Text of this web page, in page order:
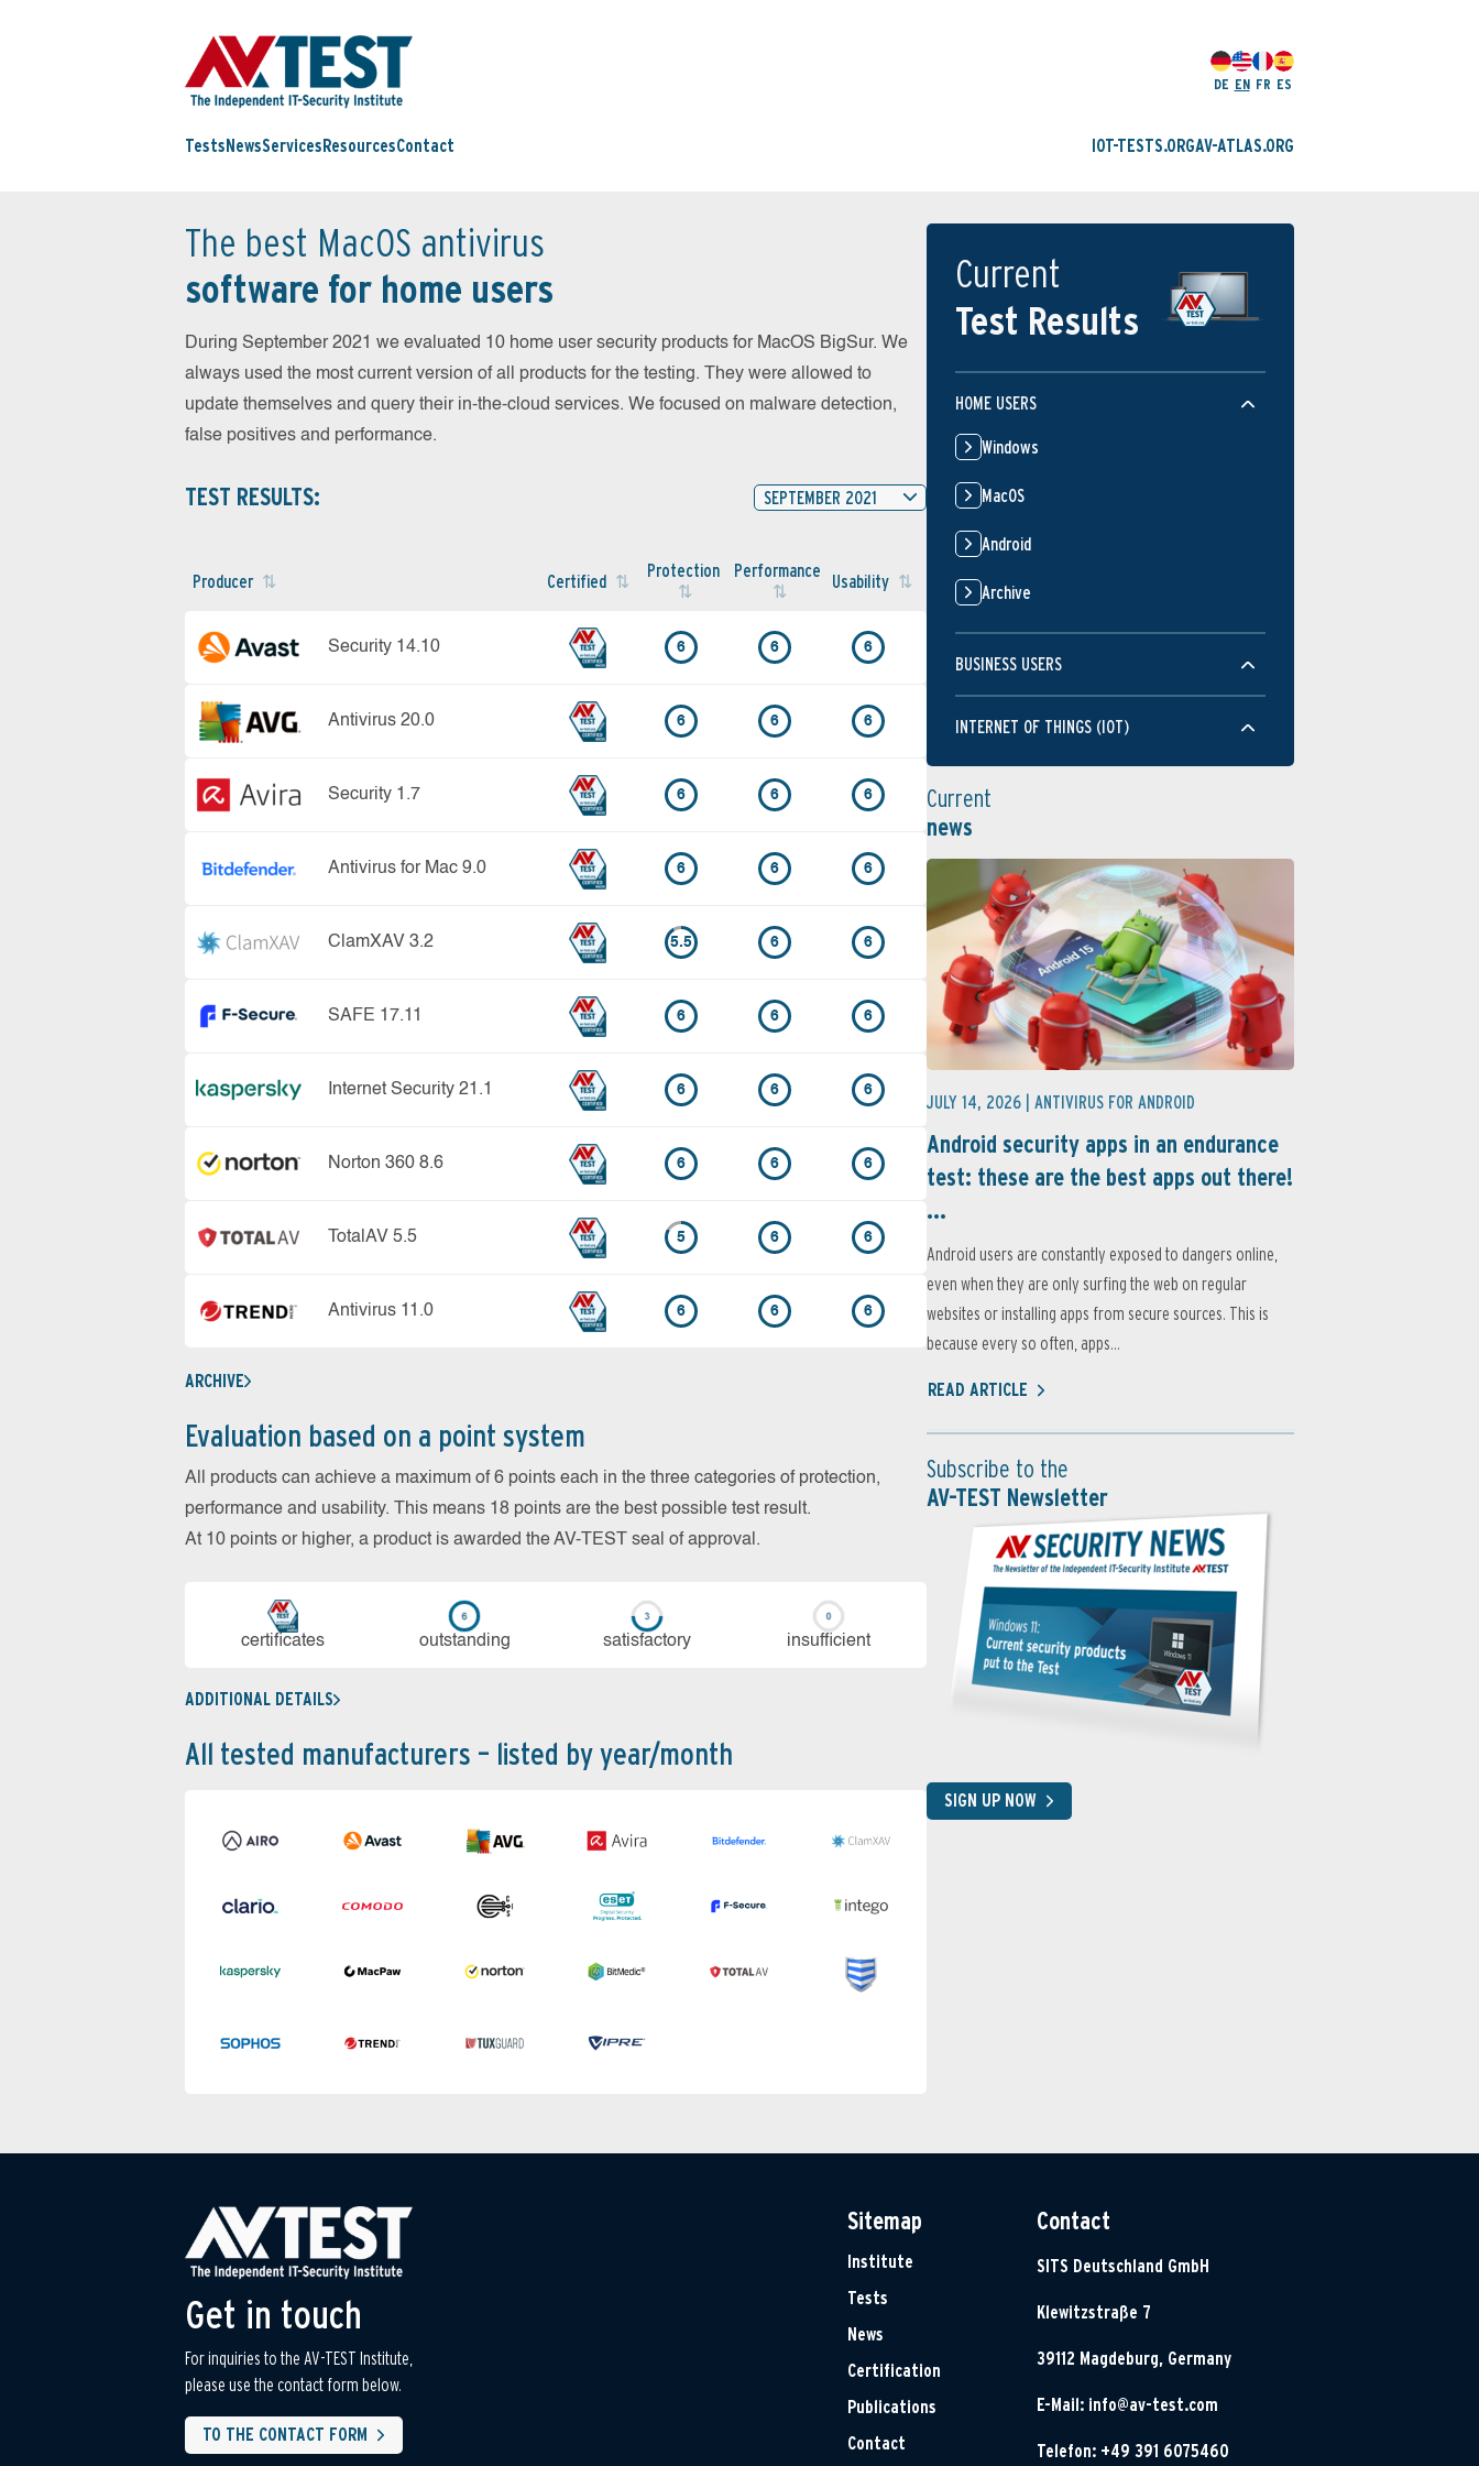
DE EN FR ES
Tests NewsServices ResourcesContact IOT-TESTS.ORGAV-ATLAS.ORG
The best MacOS antivirus
software for home users
During September 2021 we evaluated 10 home user security products for MacOS BigSur. We
always used the most current version of all products for the testing. They were allowed to
update themselves and query their in-the-cloud services. We focused on malware detection,
false positives and performance.
TEST RESULTS: SEPTEMBER 2021
Producer Certified Protection Performance Usability
Security 14.10 6 6 6
Antivirus 20.0 6 6 6
Security 1.7 6 6 6
Antivirus for Mac 9.0 6 6 6
ClamXAV 3.2 5.5 6 6
SAFE 17.11 6 6 6
Internet Security 21.1 6 6 6
Norton 360 8.6 6 6 6
TotalAV 5.5 5 6 6
Antivirus 11.0 6 6 6
ARCHIVE
Evaluation based on a point system
All products can achieve a maximum of 6 points each in the three categories of protection,
performance and usability. This means 18 points are the best possible test result.
At 10 points or higher, a product is awarded the AV-TEST seal of approval.
cer­ti­fi­cates out­stan­ding sa­tis­fac­to­ry in­su­ffi­cient
ADDITIONAL DETAILS
All tested manufacturers – listed by year/month
Current
Test Results
HOME USERS
Windows
MacOS
Android
Archive
BUSINESS USERS
INTERNET OF THINGS (IOT)
Current
news
JULY 14, 2026 | ANTIVIRUS FOR ANDROID
Android security apps in an endurance
test: these are the best apps out there!
...
Android users are constantly exposed to dangers online,
even when they are only surfing the web on regular
websites or installing apps from secure sources. This is
because every so often, apps...
READ ARTICLE
Subscribe to the
AV-TEST Newsletter
SIGN UP NOW
Get in touch
For inquiries to the AV-TEST Institute,
please use the contact form below.
TO THE CONTACT FORM
Sitemap
Institute
Tests
News
Certification
Publications
Contact
Contact
SITS Deutschland GmbH
Klewitzstraße 7
39112 Magdeburg, Germany
E-Mail: info@av-test.com
Telefon: +49 391 6075460